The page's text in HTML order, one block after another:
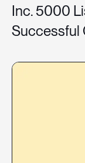
Inc. 5000
Successful